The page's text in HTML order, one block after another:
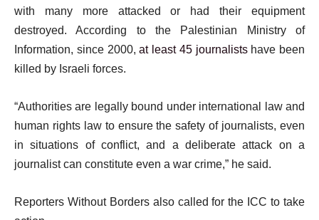
with many more attacked or had their equipment
destroyed. According to the Palestinian Ministry of
Information, since 2000,at least 45 journalistshave been
killed by Israeli forces.
“Authorities are legally bound under international law and
human rights law to ensure the safety of journalists, even
in situations of conflict, and a deliberate attack on a
journalist can constitute even a war crime,” he said.
Reporters Without Borders also called for the ICC to take